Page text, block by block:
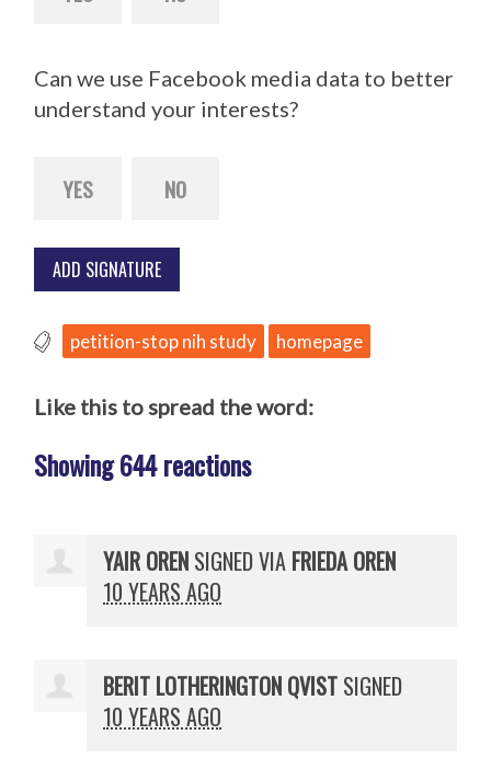
Can we use Facebook media data to better
understand your interests?
YES NO
petition-stop nih study homepage
Like this to spread the word:
Showing 644 reactions
YAIR OREN SIGNED VIA FRIEDA OREN
10 YEARS AGO
BERIT LOTHERINGTON QVIST SIGNED
10 YEARS AGO